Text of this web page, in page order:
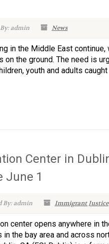
admin News
in the Middle East
the ground. The need is
youth and adults
Center in
June 1
By: admin Immigrant Justice
center opens anywhere in
the bay area and across